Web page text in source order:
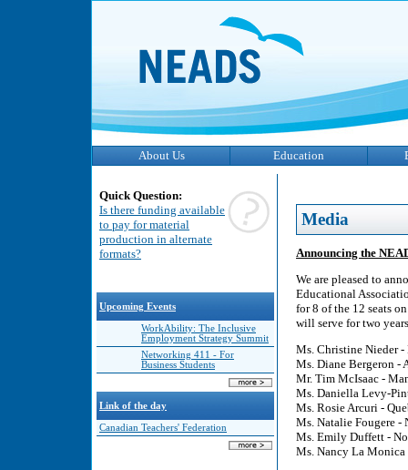
About Us Education
Quick Question:
Is there funding available
to pay for material
production in alternate
formats?
Upcoming Events
WorkAbility: The Inclusive
Employment Strategy Summit
Networking 411 - For
Business Students
Link of the day
Canadian Teachers' Federation
Media
Announcing the
We are pleased to
Educational
for 8 of the 12 seats
will serve for two
Ms. Christine Nieder
Ms. Diane Bergeron -
Mr. Tim McIsaac -
Ms. Daniella Levy-
Ms. Rosie Arcuri -
Ms. Natalie Fougere -
Ms. Emily Duffett -
Ms. Nancy La